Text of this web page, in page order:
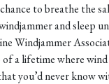
to breathe the
and sleep
Windjammer
a lifetime where wind
you’d never know